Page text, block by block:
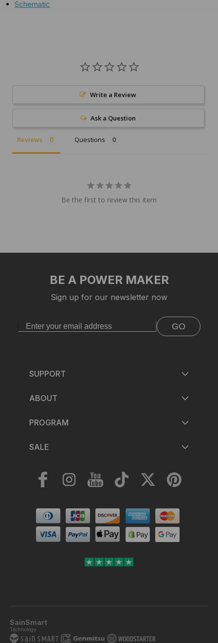
Schematic
Write a Review
Ask a Question
Reviews Questions
Be the first to review this item
BE A POWER MAKER
Sign up for our newsletter now
GO
SUPPORT
ABOUT
PROGRAM
SALE
FacebookInstagramYouTubeTikTok Twitter Pinterest
Payment
methods
SainSmart
Technology